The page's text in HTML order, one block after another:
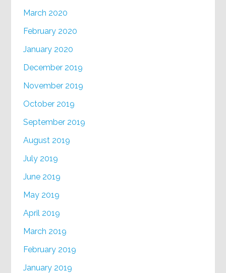
March 2020
February 2020
January 2020
December 2019
November 2019
October 2019
September 2019
August 2019
July 2019
June 2019
May 2019
April 2019
March 2019
February 2019
January 2019